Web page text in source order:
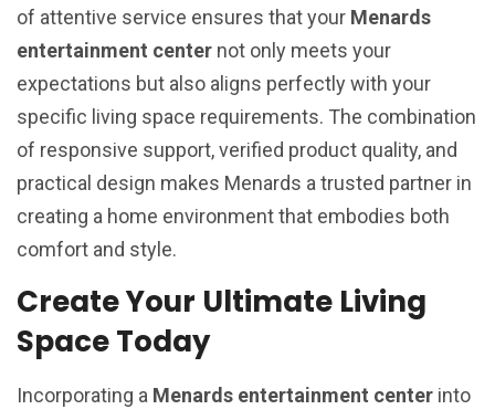
of attentive service ensures that your Menards
entertainment center not only meets your
expectations but also aligns perfectly with your
specific living space requirements. The combination
of responsive support, verified product quality, and
practical design makes Menards a trusted partner in
creating a home environment that embodies both
comfort and style.
Create Your Ultimate Living
Space Today
Incorporating a Menards entertainment center into